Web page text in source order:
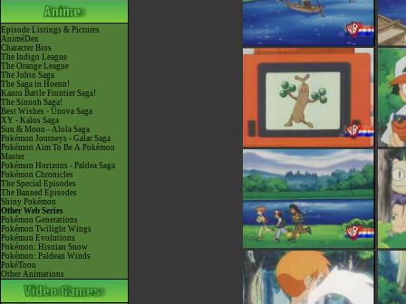
Episode Listings & Pictures
AniméDex
Character Bios
The Indigo League
The Orange League
The Johto Saga
The Saga in Hoenn!
Kanto Battle Frontier Saga!
The Sinnoh Saga!
Best Wishes - Unova Saga
XY - Kalos Saga
Sun & Moon - Alola Saga
Pokémon Journeys - Galar Saga
Pokémon Aim To Be A Pokémon
Master
Pokémon Horizons - Paldea Saga
Pokémon Chronicles
The Special Episodes
The Banned Episodes
Shiny Pokémon
Other Web Series
Pokémon Generations
Pokémon Twilight Wings
Pokémon Evolutions
Pokémon: Hisuian Snow
Pokémon: Paldean Winds
PokéToon
Other Animations